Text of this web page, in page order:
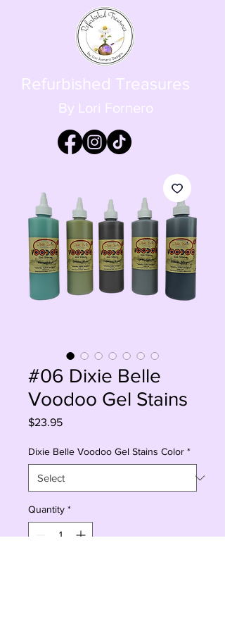
Refurbished Treasures
By Lori Fornero
#06 Dixie Belle
Voodoo Gel Stains
$23.95Price
Dixie Belle Voodoo Gel Stains Color *
Quantity *